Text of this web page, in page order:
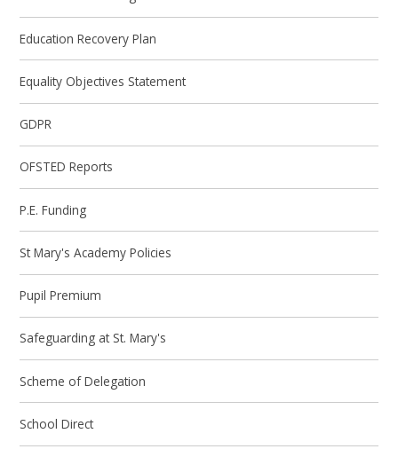
Education Recovery Plan
Equality Objectives Statement
GDPR
OFSTED Reports
P.E. Funding
St Mary's Academy Policies
Pupil Premium
Safeguarding at St. Mary's
Scheme of Delegation
School Direct